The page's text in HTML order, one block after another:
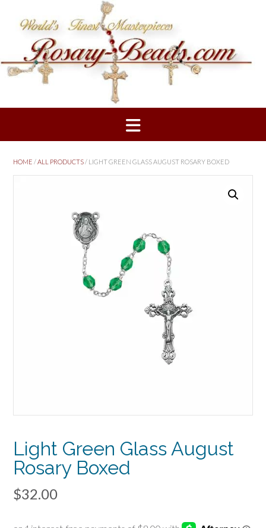
content
HOME /ALL PRODUCTS/ LIGHT GREEN GLASS AUGUST ROSARY BOXED
Light Green Glass August
Rosary Boxed
$32.00